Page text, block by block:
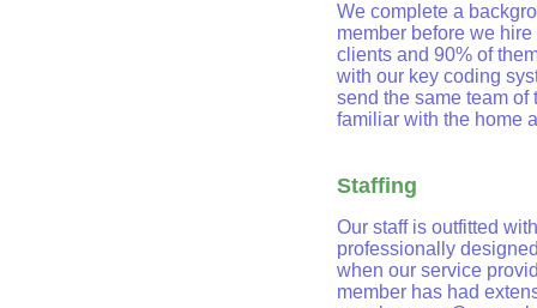
We complete a
member before we
clients and 90% of
with our key coding
send the same team of
familiar with the home
Staffing
Our staff is outfitted
professionally
when our service
member has had